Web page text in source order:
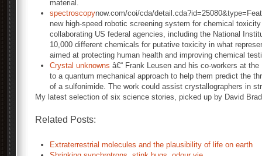
material.
spectroscopynow.com/coi/cda/
new high-speed robotic screening system for chemical
collaborating US federal agencies, including the National
10,000 different chemicals for putative toxicity in what
aimed at protecting human health and improving chemical
Crystal unknowns â€“ Frank Leusen and his co-workers at
to a quantum mechanical approach to help them predict the
of a sulfonimide. The work could assist crystallographers in
My latest selection of six science stories, picked up by David
Related Posts:
Extraterrestrial molecules and the plausibility of life on earth